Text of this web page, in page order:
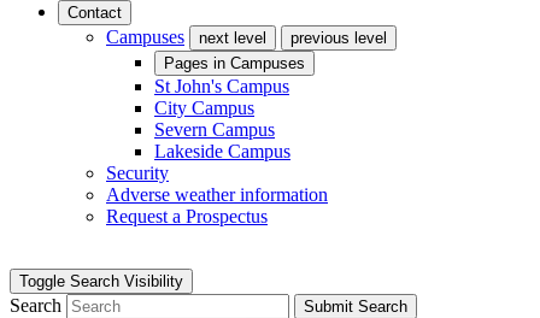
Contact
Campuses next level
previous level
Pages in Campuses
St John's Campus
City Campus
Severn Campus
Lakeside Campus
Security
Adverse weather information
Request a Prospectus
Toggle Search Visibility
Search
Submit Search